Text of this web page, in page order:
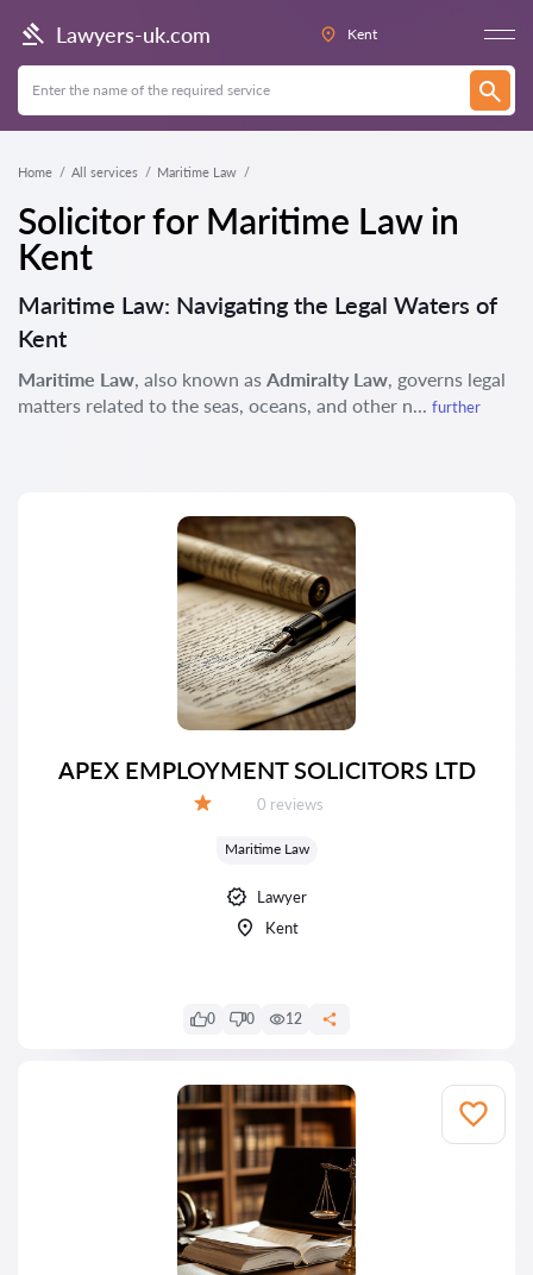
Lawyers-uk.com Kent
Home All services Maritime Law
Solicitor for Maritime Law in
Kent
Maritime Law: Navigating the Legal Waters of
Kent
Maritime Law, also known as Admiralty Law, governs legal
matters related to the seas, oceans, and other n... further
APEX EMPLOYMENT SOLICITORS LTD
Reviews:
0 reviews
Maritime Law
Lawyer
Kent
0 0 12